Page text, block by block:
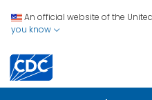
An official website of the
you know